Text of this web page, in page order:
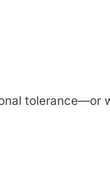
tolerance—or